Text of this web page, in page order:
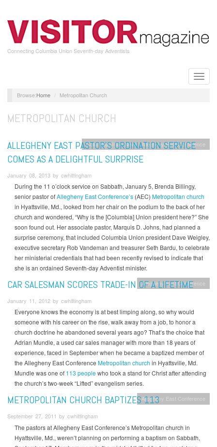
main
content
Connecting Columbia Union Seventh-day Adventists
Toggle
Home Metropolitan Church
METROPOLITAN CHURCH
Columbia Union News Allegheny East Conference
ALLEGHENY EAST PASTOR’S ORDINATION SERVICE
COMES AS A DELIGHTFUL SURPRISE
January 08, 2013 by cwhittingham
During the 11 o’clock service on Sabbath, January 5, Brenda Billingy,
senior pastor ofAllegheny East Conference’s (AEC) Metropolitan church
in Hyattsville, Md., looked from her chair on the podium to the back of her
church and wondered, “Why is the [Columbia] Union president here?” She
soon found out. Her associate pastor, Marquis D. Johns, had planned a
surprise ceremony, that included Columbia Union president Dave Weigley,
executive secretary Rob Vandeman and treasurer Seth Bardu, to celebrate
her ministerial credentials that had been recently revised to indicate that
she is an ordained Seventh-day Adventist minister.
Allegheny East Conference
CAR SALESMAN SCORES TRADE-IN OF A LIFETIME
January 11, 2012 by cwhittingham
Everyone knows the economy is at best limping along, so why would
someone with his career on the rise, walk away from a job, to honor a
church doctrine he abandoned several years ago? That’s the choice that
Adrian Mundle, a used car sales manager with more than 18 years of
experience, faced in September when he became a baptized member of
the Allegheny East Conference Metropolitan church in Hyattsville, Md.
Mundle was one of 113 peoplewho took a stand for Christ after attending
the church’s two-week “Lifted” evangelism series.
Allegheny East Conference
METROPOLITAN CHURCH BAPTIZES 113
September 27, 2011 by cwhittingham
The pastors at Allegheny East Conference’s Metropolitan church in
Hyattsville, Md., weren’t planning on performing a baptism on Sabbath,